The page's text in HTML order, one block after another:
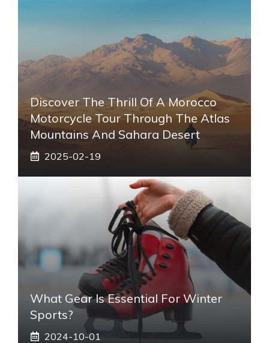
Discover The Thrill Of A Morocco
Motorcycle Tour Through The Atlas
Mountains And Sahara Desert
2025-02-19
What Gear Is Essential For Winter
Sports?
2024-10-01